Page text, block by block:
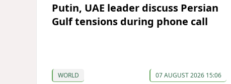
Putin, UAE leader discuss Persian
Gulf tensions during phone call
WORLD 07 AUGUST 2026 15:06